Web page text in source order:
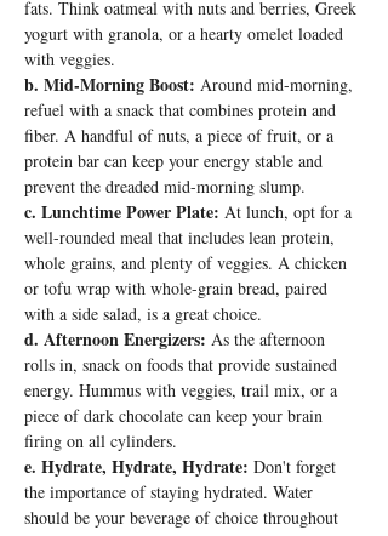
fats. Think oatmeal with nuts and berries, Greek
yogurt with granola, or a hearty omelet loaded
with veggies.
b. Mid-Morning Boost: Around mid-morning,
refuel with a snack that combines protein and
fiber. A handful of nuts, a piece of fruit, or a
protein bar can keep your energy stable and
prevent the dreaded mid-morning slump.
c. Lunchtime Power Plate: At lunch, opt for a
well-rounded meal that includes lean protein,
whole grains, and plenty of veggies. A chicken
or tofu wrap with whole-grain bread, paired
with a side salad, is a great choice.
d. Afternoon Energizers: As the afternoon
rolls in, snack on foods that provide sustained
energy. Hummus with veggies, trail mix, or a
piece of dark chocolate can keep your brain
firing on all cylinders.
e. Hydrate, Hydrate, Hydrate: Don't forget
the importance of staying hydrated. Water
should be your beverage of choice throughout